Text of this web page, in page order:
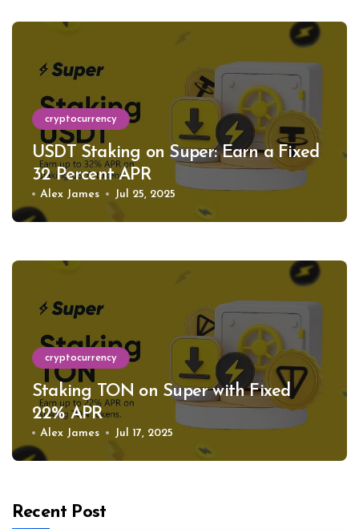
cryptocurrency
USDT Staking on Super: Earn a Fixed
32 Percent APR
Alex James Jul 25, 2025
cryptocurrency
Staking TON on Super with Fixed
22% APR
Alex James Jul 17, 2025
Recent Post